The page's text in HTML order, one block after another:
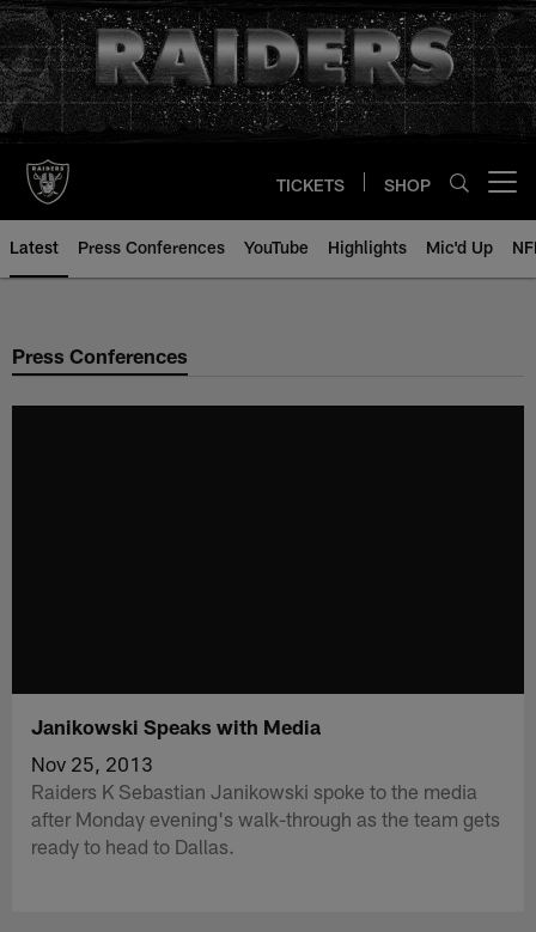
Skip
to
main
content
TICKETS SHOP
Latest Press Conferences YouTube Highlights Mic'd Up
Press Conferences
Janikowski Speaks with Media
Nov 25, 2013
Raiders K Sebastian Janikowski spoke to the media
after Monday evening's walk-through as the team gets
ready to head to Dallas.